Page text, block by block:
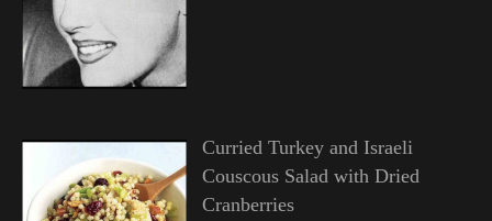
Curried Turkey and Israeli
Couscous Salad with Dried
Cranberries